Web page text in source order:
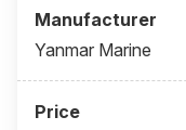
Yanmar Marine